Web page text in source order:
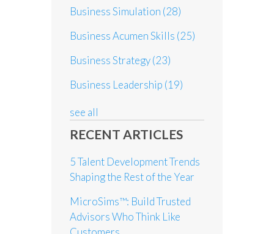
Business Simulation (28)
Business Acumen Skills (25)
Business Strategy(23)
Business Leadership (19)
see all
RECENT ARTICLES
5 Talent Development Trends
Shaping the Rest of the Year
MicroSims™: Build Trusted
Advisors Who Think Like